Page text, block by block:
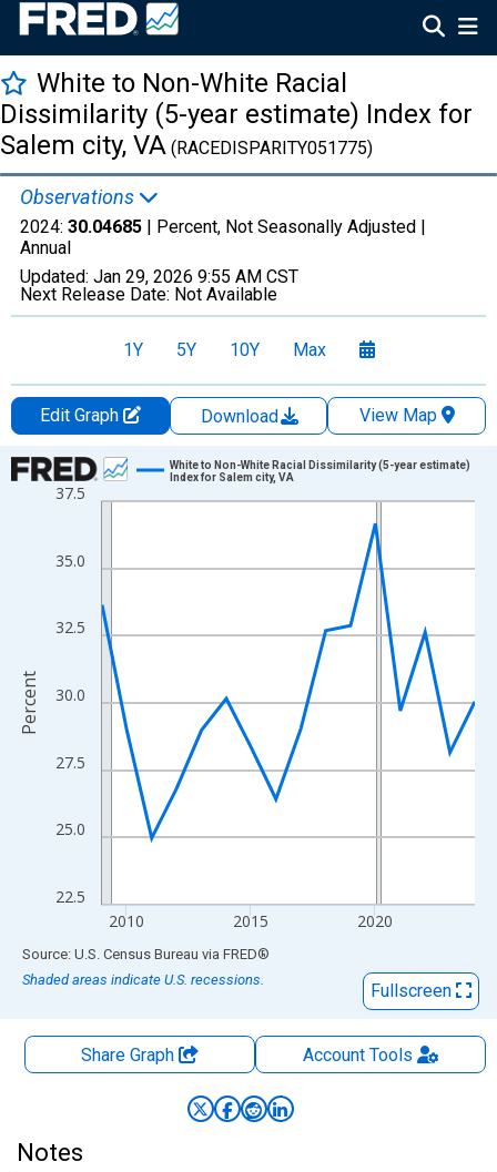
White to Non-White Racial
Dissimilarity (5-year estimate) Index for
Salem city, VA (RACEDISPARITY051775)
Observations
2024: 30.04685 | Percent, Not Seasonally Adjusted |
Annual
Updated: Jan 29, 2026 9:55 AM CST
Next Release Date: Not Available
1Y 5Y 10Y Max
Edit Graph Download
View Map
Chart
Line chart with 16 data points.
The chart has 1 X axis displaying xAxis. Data ranges from
The chart has 2 Y axes displaying Percent and yAxisRight.
22.5
25.0
27.5
30.0
32.5
35.0
37.5
2010 2015 2020
White to Non-White Racial Dissimilarity (5-year estimate)
Index for Salem city, VA
Percent
End of interactive chart.
Source: U.S. Census Bureau via FRED®
Shaded areas indicate U.S. recessions.
Fullscreen
Share Graph AccountTools
Notes